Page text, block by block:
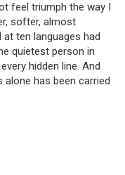
feel triumph the way I
softer, almost
ten languages had
quietest person in
hidden line. And
has been carried